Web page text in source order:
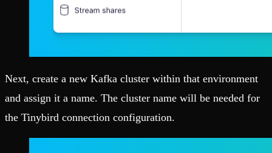
Next, create a new Kafka cluster within that environment
and assign it a name. The cluster name will be needed for
the Tinybird connection configuration.